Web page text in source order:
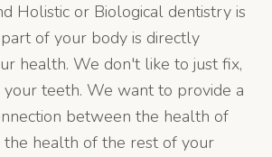
Holistic or Biological dentistry is
of your body is directly
health. We don't like to just fix,
your teeth. We want to provide a
between the health of
health of the rest of your